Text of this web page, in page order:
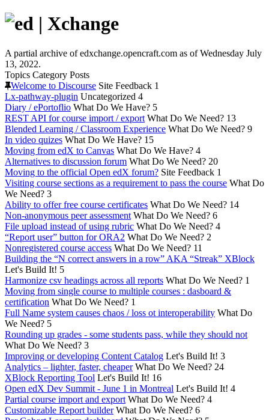
A partial archive of edxchange.opencraft.com as of Wednesday July
13, 2022.
Topics Category Posts
Welcome to Discourse Site Feedback 1
Lx-pathway-plugin Uncategorized 4
Diary / ePortoflio What Do We Have? 5
REST API for course import / export What Do We Need? 13
Blended Learning / Classroom Experience What Do We Need? 9
In video quizes What Do We Have? 15
Moving from edX to Canvas What Do We Have? 4
Alternatives to discussion forum What Do We Need? 20
Moving to the official Open edX forum? Site Feedback 1
Visiting course sections as a requirement to pass the course What Do
We Need? 3
Ability to offer free course certificates What Do We Need? 14
Non-anonymous peer assessment What Do We Need? 6
File upload instead of using rubric What Do We Need? 4
“Report user” button for ORA2 What Do We Need? 2
Nonregistered course access What Do We Need? 11
Building the “N correct answers in a row” AKA “Streak” XBlock
Let's Build It! 5
Harmonize csv headings across all reports What Do We Need? 1
Moving from single course to multiple courses : dasboard &
certification What Do We Need? 1
Full Name system causes chaos / loss ot interoperability What Do
We Need? 5
Rounding up grades - some students pass, while they should not
What Do We Need? 3
Improving or developing Content Catalog Let's Build It! 3
Analytics – lighter, faster, cheaper What Do We Need? 24
XBlock Reporting Tool Let's Build It! 16
Open edX Dev Summit - June 1 in Montreal Let's Build It! 4
Partial course import and export What Do We Need? 4
Customizable Report builder What Do We Need? 6